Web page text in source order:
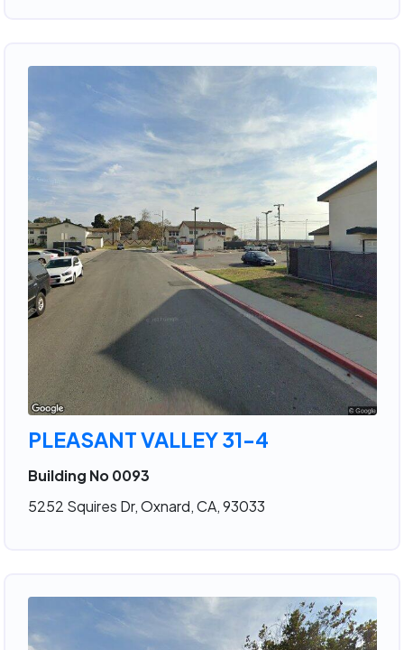
PLEASANT VALLEY 31-4
Building No 0093
5252 Squires Dr, Oxnard, CA, 93033